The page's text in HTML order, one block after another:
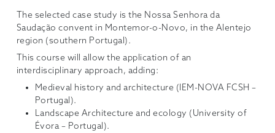
The selected case study is the Nossa Senhora da
Saudação convent in Montemor-o-Novo, in the Alentejo
region (southern Portugal).
This course will allow the application of an
interdisciplinary approach, adding:
Medieval history and architecture (IEM-NOVA FCSH –
Portugal).
Landscape Architecture and ecology (University of
Évora – Portugal).